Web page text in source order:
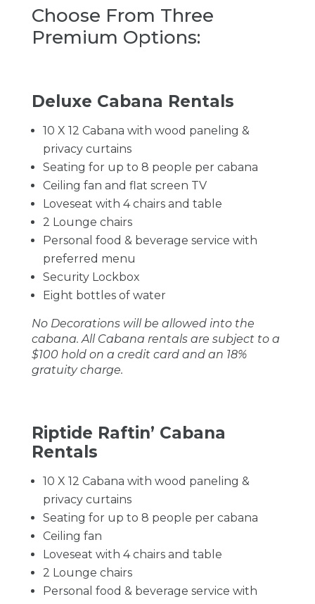
Choose From Three
Premium Options:
Deluxe Cabana Rentals
10 X 12 Cabana with wood paneling &
privacy curtains
Seating for up to 8 people per cabana
Ceiling fan and flat screen TV
Loveseat with 4 chairs and table
2 Lounge chairs
Personal food & beverage service with
preferred menu
Security Lockbox
Eight bottles of water
No Decorations will be allowed into the
cabana. All Cabana rentals are subject to a
$100 hold on a credit card and an 18%
gratuity charge.
Riptide Raftin’ Cabana
Rentals
10 X 12 Cabana with wood paneling &
privacy curtains
Seating for up to 8 people per cabana
Ceiling fan
Loveseat with 4 chairs and table
2 Lounge chairs
Personal food & beverage service with